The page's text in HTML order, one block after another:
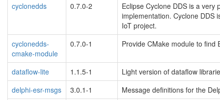
cyclonedds
0.7.0-2
Eclipse Cyclone DDS is a
implementation. Cyclone DDS
IoT project.
cyclonedds-
cmake-module
0.7.0-1 Provide CMake module to find
dataflow-lite 1.1.5-1
Light version of dataflow
delphi-esr-msgs
3.0.1-1
Message definitions for the